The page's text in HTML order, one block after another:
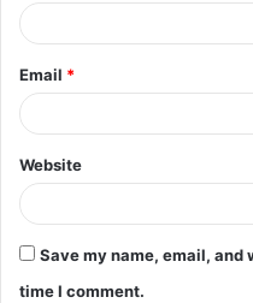
Email *
Website
Save my name, email, and
time I comment.